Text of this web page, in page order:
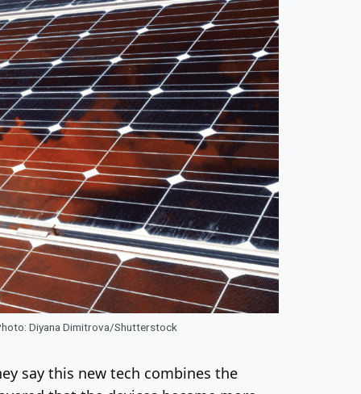
Diyana Dimitrova/Shutterstock
say this new tech combines the